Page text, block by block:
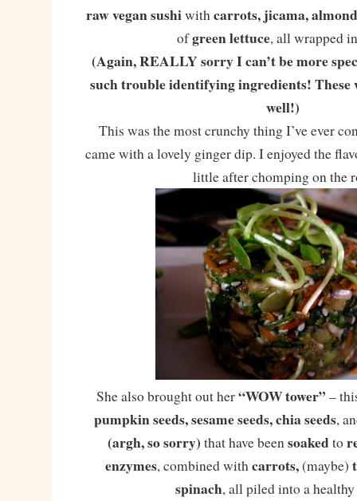
raw vegan sushiwithcarrots, jicama,
ofgreen lettuce, all wrapped
(Again, REALLY sorry I can’t be more
such trouble identifying ingredients! These
well!)
This was the most crunchy thing I’ve ever
came with a lovely ginger dip. I enjoyed the
little after chomping on the
She also brought out her“WOW tower” –
pumpkin seeds, sesame seeds, chia seeds,
(argh, so sorry) that have beensoakedto
enzymes, combined withcarrots,(maybe)
spinach, all piled into a healthy